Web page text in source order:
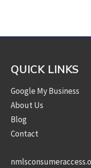
QUICK LINKS
Google My Business
About Us
Blog
Contact